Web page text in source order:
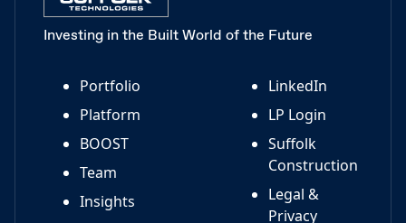
Investing in the Built World of the Future
Portfolio
Platform
BOOST
Team
Insights
LinkedIn
LP Login
Suffolk
Construction
Legal &
Privacy